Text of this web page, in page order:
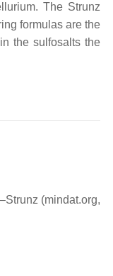
The Strunz
formulas are the
the sulfosalts the
(mindat.org,